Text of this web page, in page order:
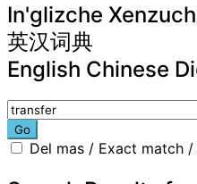
In'glizche
英汉词典
English Chinese
Go
Del mas / Exact match /